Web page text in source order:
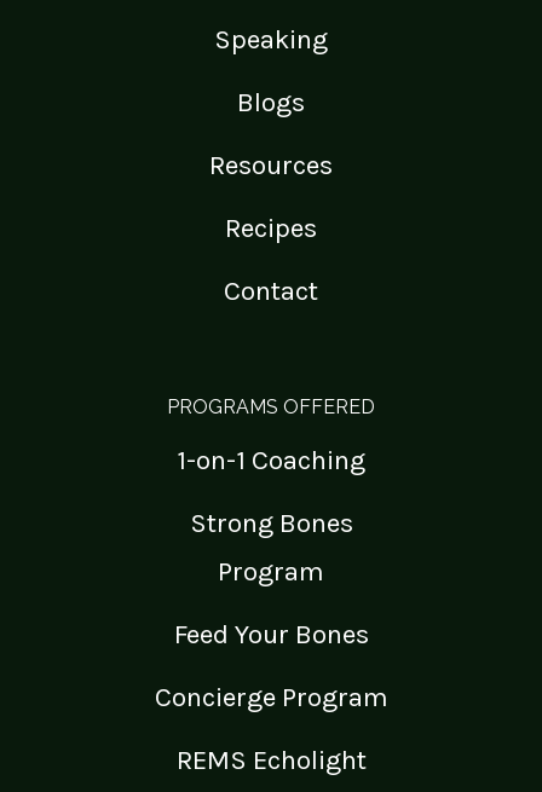
Speaking
Blogs
Resources
Recipes
Contact
PROGRAMS OFFERED
1-on-1 Coaching
Strong Bones
Program
Feed Your Bones
Concierge Program
REMS Echolight